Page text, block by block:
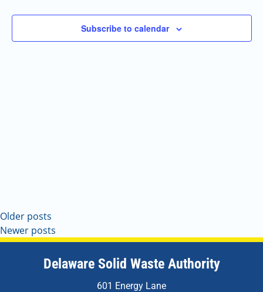
Navigation
Subscribe to calendar
Older posts
Newer posts
Delaware Solid Waste Authority
601 Energy Lane